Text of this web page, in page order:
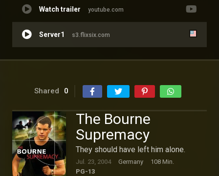
Watch trailer youtube.com
Server1 s3.flixsix.com
Shared 0
The Bourne
Supremacy
They should have left him alone.
Jul. 23, 2004 Germany
108 Min.
PG-13